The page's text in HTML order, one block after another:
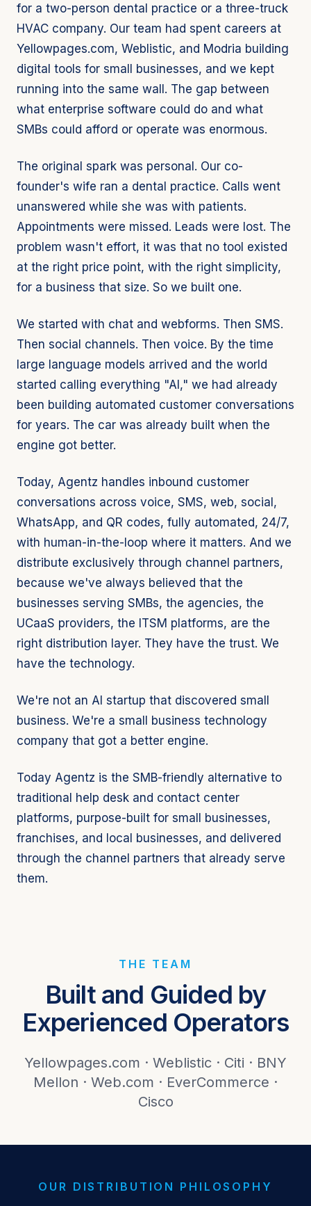
for a two-person dental practice or a three-truck
HVAC company. Our team had spent careers at
Yellowpages.com, Weblistic, and Modria building
digital tools for small businesses, and we kept
running into the same wall. The gap between
what enterprise software could do and what
SMBs could afford or operate was enormous.
The original spark was personal. Our co-
founder's wife ran a dental practice. Calls went
unanswered while she was with patients.
Appointments were missed. Leads were lost. The
problem wasn't effort, it was that no tool existed
at the right price point, with the right simplicity,
for a business that size. So we built one.
We started with chat and webforms. Then SMS.
Then social channels. Then voice. By the time
large language models arrived and the world
started calling everything "AI," we had already
been building automated customer conversations
for years. The car was already built when the
engine got better.
Today, Agentz handles inbound customer
conversations across voice, SMS, web, social,
WhatsApp, and QR codes, fully automated, 24/7,
with human-in-the-loop where it matters. And we
distribute exclusively through channel partners,
because we've always believed that the
businesses serving SMBs, the agencies, the
UCaaS providers, the ITSM platforms, are the
right distribution layer. They have the trust. We
have the technology.
We're not an AI startup that discovered small
business. We're a small business technology
company that got a better engine.
Today Agentz is the SMB-friendly alternative to
traditional help desk and contact center
platforms, purpose-built for small businesses,
franchises, and local businesses, and delivered
through the channel partners that already serve
them.
THE TEAM
Built and Guided by
Experienced Operators
Yellowpages.com · Weblistic · Citi · BNY
Mellon · Web.com · EverCommerce ·
Cisco
OUR DISTRIBUTION PHILOSOPHY